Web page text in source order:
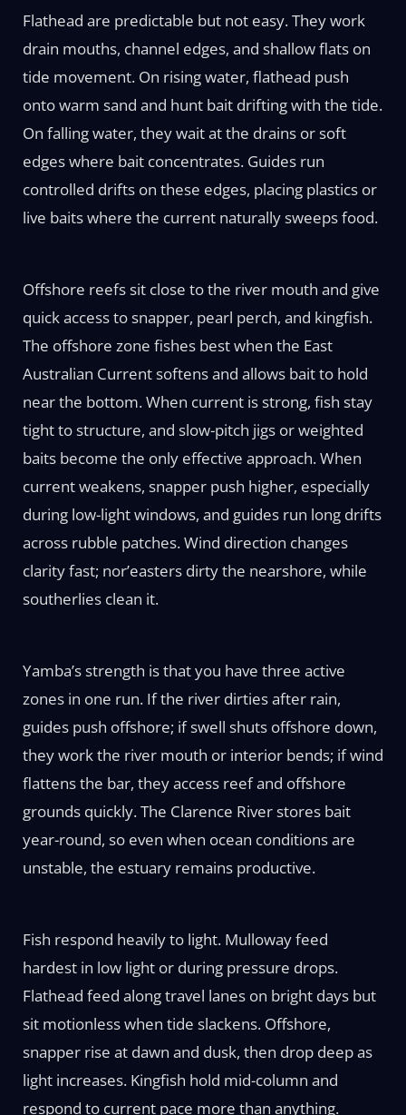
Flathead are predictable but not easy. They work
drain mouths, channel edges, and shallow flats on
tide movement. On rising water, flathead push
onto warm sand and hunt bait drifting with the tide.
On falling water, they wait at the drains or soft
edges where bait concentrates. Guides run
controlled drifts on these edges, placing plastics or
live baits where the current naturally sweeps food.
Offshore reefs sit close to the river mouth and give
quick access to snapper, pearl perch, and kingfish.
The offshore zone fishes best when the East
Australian Current softens and allows bait to hold
near the bottom. When current is strong, fish stay
tight to structure, and slow-pitch jigs or weighted
baits become the only effective approach. When
current weakens, snapper push higher, especially
during low-light windows, and guides run long drifts
across rubble patches. Wind direction changes
clarity fast; nor’easters dirty the nearshore, while
southerlies clean it.
Yamba’s strength is that you have three active
zones in one run. If the river dirties after rain,
guides push offshore; if swell shuts offshore down,
they work the river mouth or interior bends; if wind
flattens the bar, they access reef and offshore
grounds quickly. The Clarence River stores bait
year-round, so even when ocean conditions are
unstable, the estuary remains productive.
Fish respond heavily to light. Mulloway feed
hardest in low light or during pressure drops.
Flathead feed along travel lanes on bright days but
sit motionless when tide slackens. Offshore,
snapper rise at dawn and dusk, then drop deep as
light increases. Kingfish hold mid-column and
respond to current pace more than anything.